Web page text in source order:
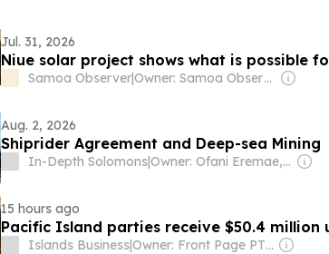
Jul. 31, 2026
Niue solar project shows what is possible
Samoa Observer| Owner: Samoa Observer Ltd
Aug. 2, 2026
Shiprider Agreement and Deep-sea Mining
In-Depth Solomons| Owner: Ofani Eremae, Georgina Maka’a & Charley Piringi
15 hours ago
Pacific Island parties receive $50.4 million
Islands Business| Owner: Front Page PTE Ltd